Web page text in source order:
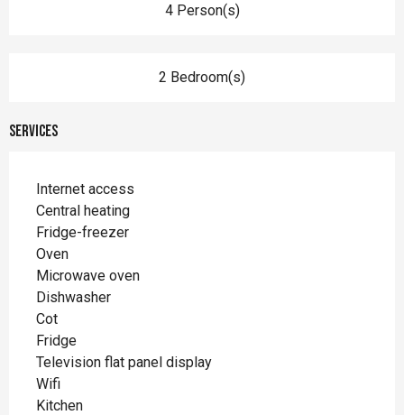
4 Person(s)
2 Bedroom(s)
Services
Internet access
Central heating
Fridge-freezer
Oven
Microwave oven
Dishwasher
Cot
Fridge
Television flat panel display
Wifi
Kitchen